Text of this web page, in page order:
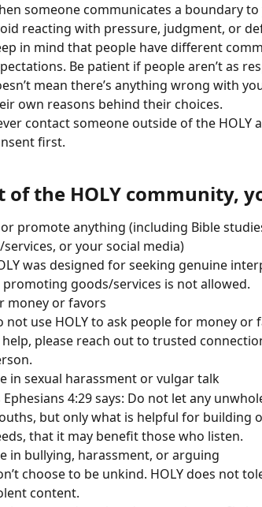
someone communicates a boundary
reacting with pressure, judgment, or
in mind that people have different
Be patient if people aren’t as
mean there’s anything wrong with
own reasons behind their choices.
contact someone outside of the HOLY
first.
of the HOLY community,
promote anything (including Bible
or your social media)
was designed for seeking genuine
goods/services is not allowed.
money or favors
not use HOLY to ask people for money or
please reach out to trusted
in sexual harassment or vulgar talk
Ephesians 4:29 says: Do not let any
but only what is helpful for building
that it may benefit those who listen.
in bullying, harassment, or arguing
choose to be unkind. HOLY does not
content.